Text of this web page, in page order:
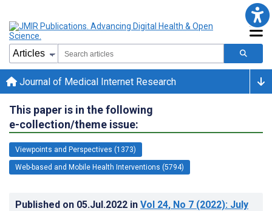
Journal of Medical Internet Research
This paper is in the following
e-collection/theme issue:
Viewpoints and Perspectives (1373)
Web-based and Mobile Health Interventions (5794)
Published on 05.Jul.2022 in Vol 24, No 7 (2022): July